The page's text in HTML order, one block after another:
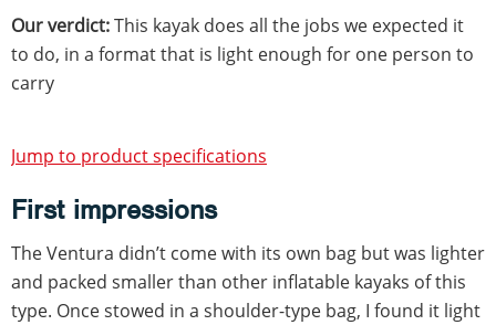
Our verdict:This kayak does all the jobs we expected it
to do, in a format that is light enough for one person to
carry
Jump to product specifications
First impressions
The Ventura didn’t come with its own bag but was lighter
and packed smaller than other inflatable kayaks of this
type. Once stowed in a shoulder-type bag, I found it light